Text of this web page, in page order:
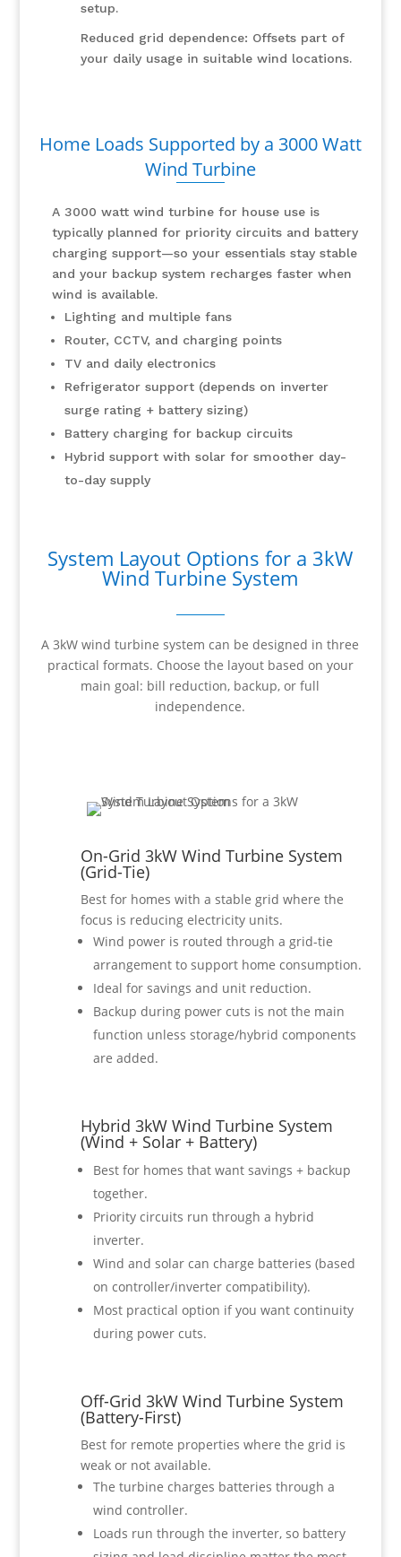
setup.
Reduced grid dependence: Offsets part of
your daily usage in suitable wind locations.
Home Loads Supported by a 3000 Watt
Wind Turbine
A 3000 watt wind turbine for house use is
typically planned for priority circuits and battery
charging support—so your essentials stay stable
and your backup system recharges faster when
wind is available.
Lighting and multiple fans
Router, CCTV, and charging points
TV and daily electronics
Refrigerator support (depends on inverter
surge rating + battery sizing)
Battery charging for backup circuits
Hybrid support with solar for smoother day-
to-day supply
System Layout Options for a 3kW
Wind Turbine System
A 3kW wind turbine system can be designed in three
practical formats. Choose the layout based on your
main goal: bill reduction, backup, or full
independence.
On-Grid 3kW Wind Turbine System
(Grid-Tie)
Best for homes with a stable grid where the
focus is reducing electricity units.
Wind power is routed through a grid-tie
arrangement to support home consumption.
Ideal for savings and unit reduction.
Backup during power cuts is not the main
function unless storage/hybrid components
are added.
Hybrid 3kW Wind Turbine System
(Wind + Solar + Battery)
Best for homes that want savings + backup
together.
Priority circuits run through a hybrid
inverter.
Wind and solar can charge batteries (based
on controller/inverter compatibility).
Most practical option if you want continuity
during power cuts.
Off-Grid 3kW Wind Turbine System
(Battery-First)
Best for remote properties where the grid is
weak or not available.
The turbine charges batteries through a
wind controller.
Loads run through the inverter, so battery